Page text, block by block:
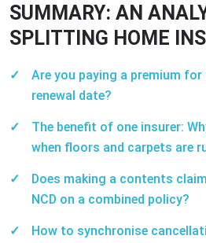
SUMMARY: AN
SPLITTING HOME
Are you paying a premium
renewal date?
The benefit of one insurer:
when floors and carpets are
Does making a contents
NCD on a combined policy?
How to synchronise